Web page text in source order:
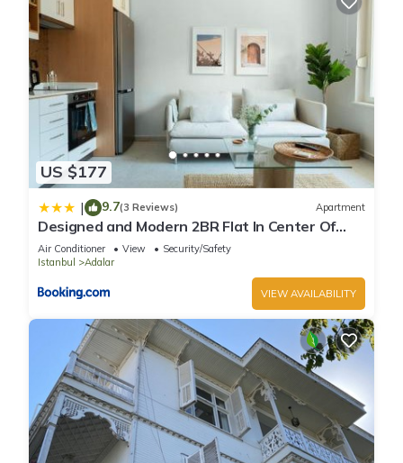
US $177
| 9.7(3 Reviews) Apartment
Designed and Modern 2BR Flat In Center Of
Buyukada
Air Conditioner View
Security/Safety
Istanbul
Adalar
VIEW AVAILABILITY